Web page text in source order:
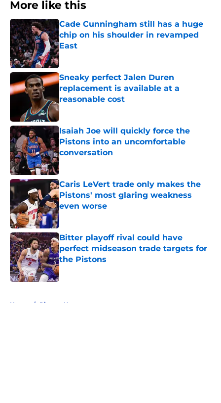
More like this
Cade Cunningham still has a huge
chip on his shoulder in revamped
East
Published by on Invalid Date
Sneaky perfect Jalen Duren
replacement is available at a
reasonable cost
Published by on Invalid Date
Isaiah Joe will quickly force the
Pistons into an uncomfortable
conversation
Published by on Invalid Date
Caris LeVert trade only makes the
Pistons' most glaring weakness
even worse
Published by on Invalid Date
Bitter playoff rival could have
perfect midseason trade targets for
the Pistons
Published by on Invalid Date
Home / Pistons News